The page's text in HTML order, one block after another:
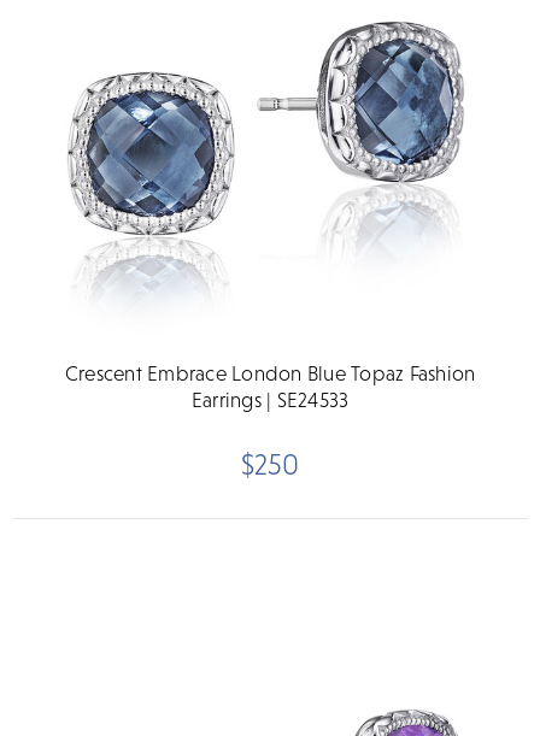
Crescent Embrace London Blue Topaz Fashion
Earrings | SE24533
$250